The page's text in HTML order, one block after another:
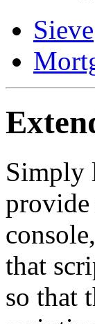
Sieve
Simply
provide
that
so that